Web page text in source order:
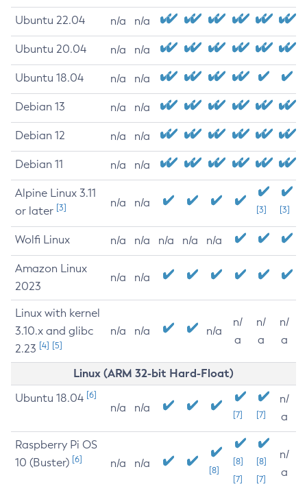
Ubuntu 22.04 n/a n/a
Ubuntu 20.04 n/a n/a
Ubuntu 18.04 n/a n/a
Debian 13 n/a n/a
Debian 12 n/a n/a
Debian 11 n/a n/a
Alpine Linux 3.11
or later [3] n/a n/a
[3] [3]
Wolfi Linux n/a n/a n/a n/a n/a
Amazon Linux
2023
n/a n/a
Linux with kernel
3.10.x and glibc
2.23 [4] [5]
n/a n/a n/a
n/
a
n/
a
n/
a
Linux (ARM 32-bit Hard-Float)
Ubuntu 18.04 [6]
n/a n/a
[7] [7]
n/
a
Raspberry Pi OS
10 (Buster) [6] n/a n/a
[8]
[8]
[7]
[8]
[7]
n/
a